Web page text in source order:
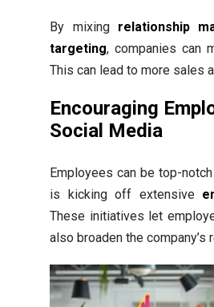
By mixing relationship
targeting, companies can
This can lead to more sales
Encouraging
Social Media
Employees can be top-
is kicking off extensive
These initiatives let
also broaden the company’s